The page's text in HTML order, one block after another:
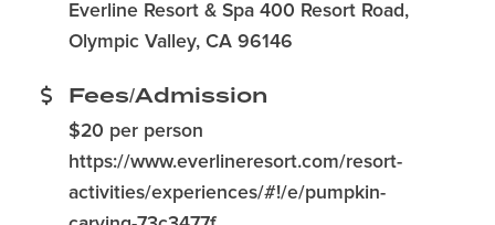
Everline Resort & Spa 400 Resort Road,
Olympic Valley, CA 96146
Fees/Admission
$20 per person
https://www.everlineresort.com/resort-
activities/experiences/#!/e/pumpkin-